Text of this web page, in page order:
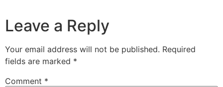
Leave a Reply
Your email address will not be published. Required
fields are marked *
Comment *